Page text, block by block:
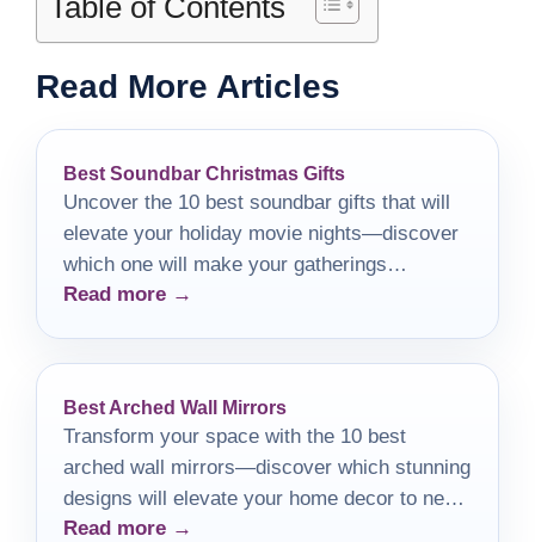
Read More Articles
Best Soundbar Christmas Gifts
Uncover the 10 best soundbar gifts that will
elevate your holiday movie nights—discover
which one will make your gatherings
unforgettable!
Read more →
Best Arched Wall Mirrors
Transform your space with the 10 best
arched wall mirrors—discover which stunning
designs will elevate your home decor to new
heights.
Read more →